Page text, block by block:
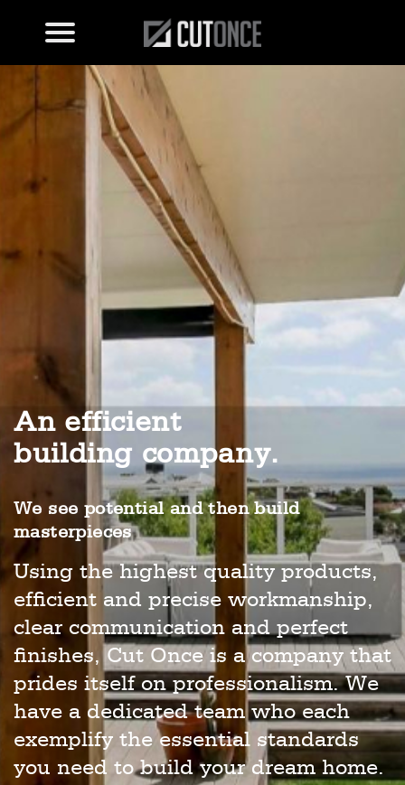
An efficient
building company.
We see potential and then build
masterpieces
Using the highest quality products,
efficient and precise workmanship,
clear communication and perfect
finishes, Cut Once is a company that
prides itself on professionalism. We
have a dedicated team who each
exemplify the essential standards
you need to build your dream home.